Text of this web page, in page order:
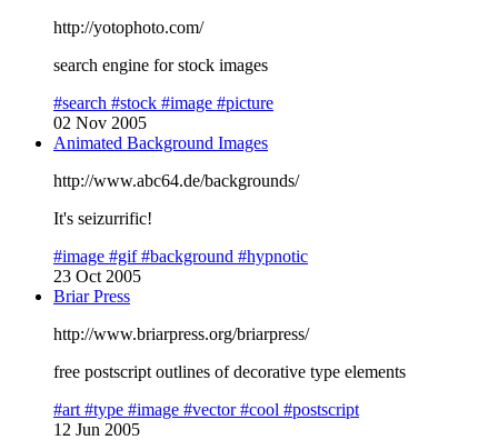
http://yotophoto.com/
search engine for stock images
#search #stock #image #picture
02 Nov 2005
Animated Background Images
http://www.abc64.de/backgrounds/
It's seizurrific!
#image #gif#background #hypnotic
23 Oct 2005
Briar Press
http://www.briarpress.org/briarpress/
free postscript outlines of decorative type elements
#art #type #image #vector#cool #postscript
12 Jun 2005